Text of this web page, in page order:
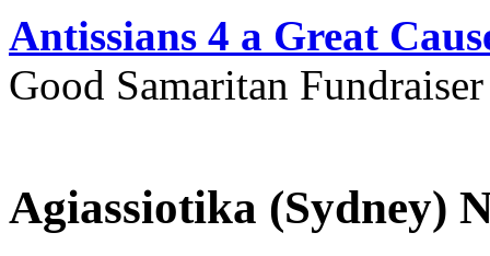
Antissians 4 a Great
Good Samaritan
Agiassiotika (Sydney)